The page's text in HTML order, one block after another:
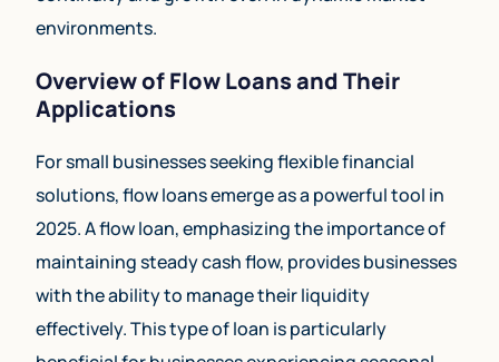
environments.
Overview of Flow Loans and Their
Applications
For small businesses seeking flexible financial
solutions, flow loans emerge as a powerful tool in
2025. A flow loan, emphasizing the importance of
maintaining steady cash flow, provides businesses
with the ability to manage their liquidity
effectively. This type of loan is particularly